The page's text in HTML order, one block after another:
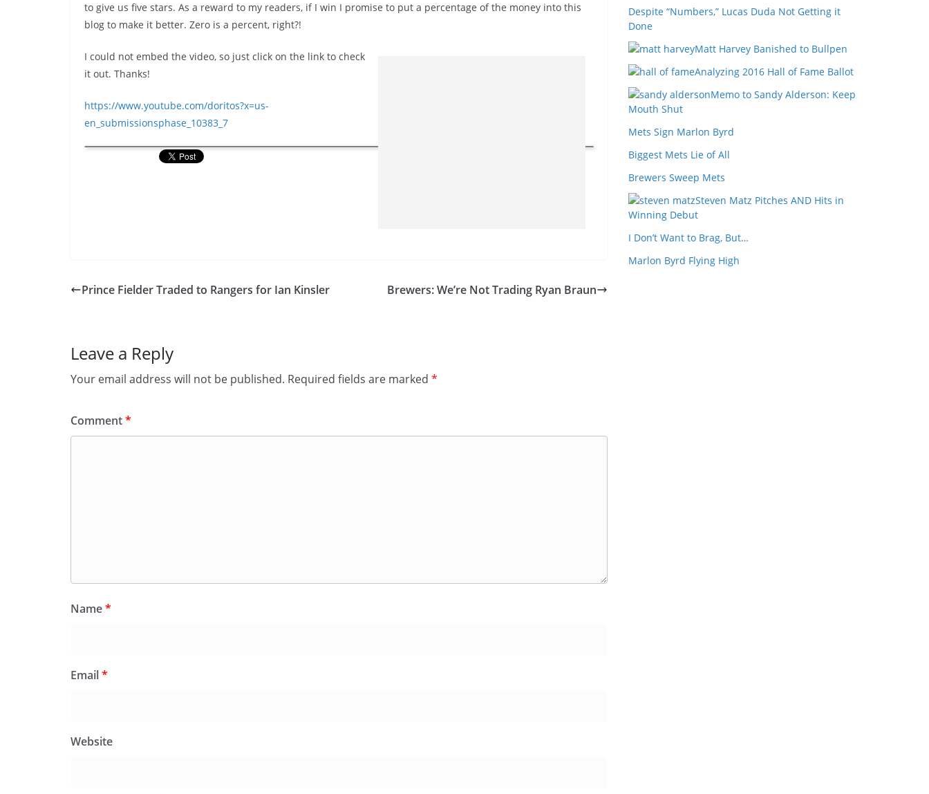
to give us five stars. As a reward to my readers, if I win I promise to put a percentage of the money into this
blog to make it better. Zero is a percent, right?!
I could not embed the video, so just click on the link to check
it out. Thanks!
https://www.youtube.com/doritos?x=us-
en_submissionsphase_10383_7
Prince Fielder Traded to Rangers for Ian Kinsler Brewers: We’re Not Trading Ryan Braun
Leave a Reply
Your email address will not be published. Required fields are marked *
Comment*
Name*
Email*
Website
Despite “Numbers,” Lucas Duda Not Getting it
Done
Matt Harvey Banished to Bullpen
Analyzing 2016 Hall of Fame Ballot
Memo to Sandy Alderson: Keep
Mouth Shut
Mets Sign Marlon Byrd
Biggest Mets Lie of All
Brewers Sweep Mets
Steven Matz Pitches AND Hits in
Winning Debut
I Don’t Want to Brag, But…
Marlon Byrd Flying High